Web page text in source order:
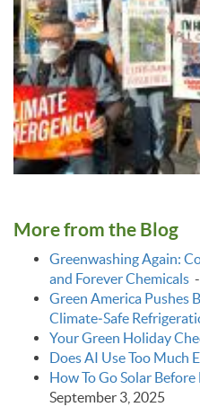
More from the Blog
Greenwashing Again:
and Forever Chemicals -
Green America Pushes
Climate‑Safe
Your Green Holiday
Does AI Use Too Much
How To Go Solar
September 3, 2025